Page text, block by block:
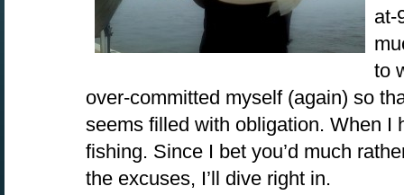
at-
to
over-committed myself (again) so
seems filled with obligation. When I
fishing. Since I bet you’d much
the excuses, I’ll dive right in.